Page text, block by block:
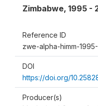
Zimbabwe, 1995 -
Reference ID
zwe-alpha-himm-
DOI
https://doi.org/
Producer(s)